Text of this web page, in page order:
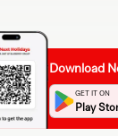
Download
GET IT ON
Play